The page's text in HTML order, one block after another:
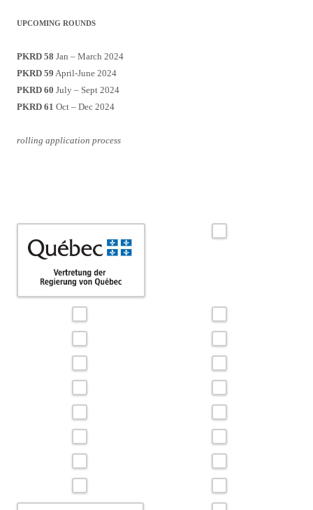
UPCOMING ROUNDS
PKRD 58 Jan – March 2024
PKRD 59 April-June 2024
PKRD 60 July – Sept 2024
PKRD 61 Oct – Dec 2024
rolling application process